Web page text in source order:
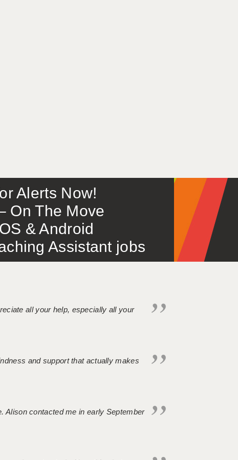
Alerts Now!
On The Move
& Android
Assistant jobs
all your help, especially all your
and support that actually makes
Alison contacted me in early September